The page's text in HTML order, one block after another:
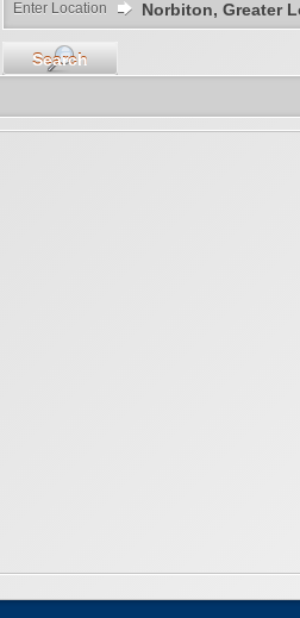
Enter Location
Search